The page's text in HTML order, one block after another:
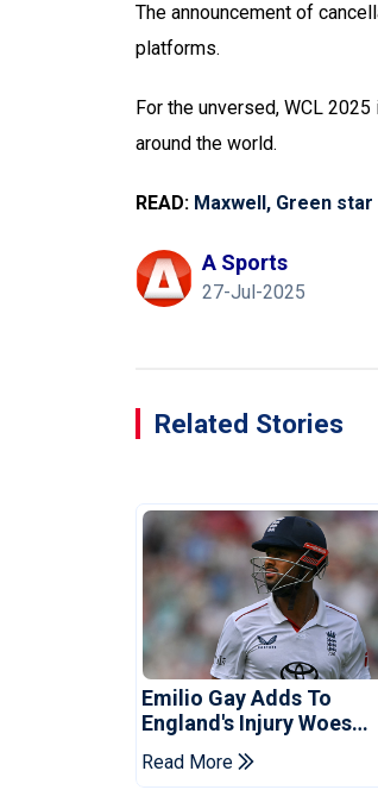
The announcement of
platforms.
For the unversed, WCL
around the world.
READ: Maxwell, Green
A Sports
27-Jul-2025
Related Stories
Emilio Gay Adds To
England's Injury Woes
Ahead Of Pakistan Series
Read More